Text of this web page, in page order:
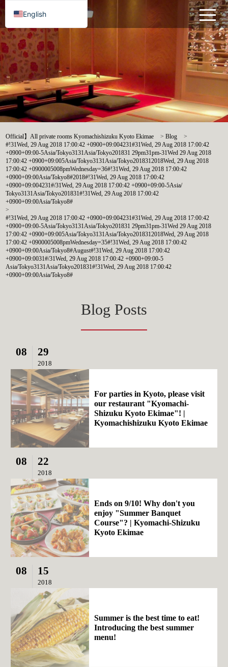
Official】All private rooms Kyomachishizuku Kyoto Ekimae >Blog
>
#!31Wed, 29 Aug 2018 17:00:42 +0900+09:004231#31Wed, 29 Aug 2018 17:00:42
+0900+09:00-5Asia/Tokyo3131Asia/Tokyo201831 29pm31pm-31Wed 29 Aug 2018
17:00:42 +0900+09:005Asia/Tokyo3131Asia/Tokyo2018312018Wed, 29 Aug 2018
17:00:42 +0900005008pmWednesday=36#!31Wed, 29 Aug 2018 17:00:42
+0900+09:00Asia/Tokyo8#2018#!31Wed, 29 Aug 2018 17:00:42
+0900+09:004231#/31Wed, 29 Aug 2018 17:00:42 +0900+09:00-5Asia/
Tokyo3131Asia/Tokyo201831#!31Wed, 29 Aug 2018 17:00:42
+0900+09:00Asia/Tokyo8#
>
#!31Wed, 29 Aug 2018 17:00:42 +0900+09:004231#31Wed, 29 Aug 2018 17:00:42
+0900+09:00-5Asia/Tokyo3131Asia/Tokyo201831 29pm31pm-31Wed 29 Aug 2018
17:00:42 +0900+09:005Asia/Tokyo3131Asia/Tokyo2018312018Wed, 29 Aug 2018
17:00:42 +0900005008pmWednesday=35#!31Wed, 29 Aug 2018 17:00:42
+0900+09:00Asia/Tokyo8#August#!31Wed, 29 Aug 2018 17:00:42
+0900+09:0031#/31Wed, 29 Aug 2018 17:00:42 +0900+09:00-5
Asia/Tokyo3131Asia/Tokyo201831#!31Wed, 29 Aug 2018 17:00:42
+0900+09:00Asia/Tokyo8#
Blog Posts
08 29
2018
For parties in Kyoto, please visit
our restaurant "Kyomachi-
Shizuku Kyoto Ekimae"! |
Kyomachishizuku Kyoto Ekimae
08 22
2018
Ends on 9/10! Why don't you
enjoy "Summer Banquet
Course"? | Kyomachi-Shizuku
Kyoto Ekimae
08 15
2018
Summer is the best time to eat!
Introducing the best summer
menu!
English